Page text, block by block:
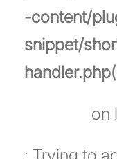
-content/
snippet/
on